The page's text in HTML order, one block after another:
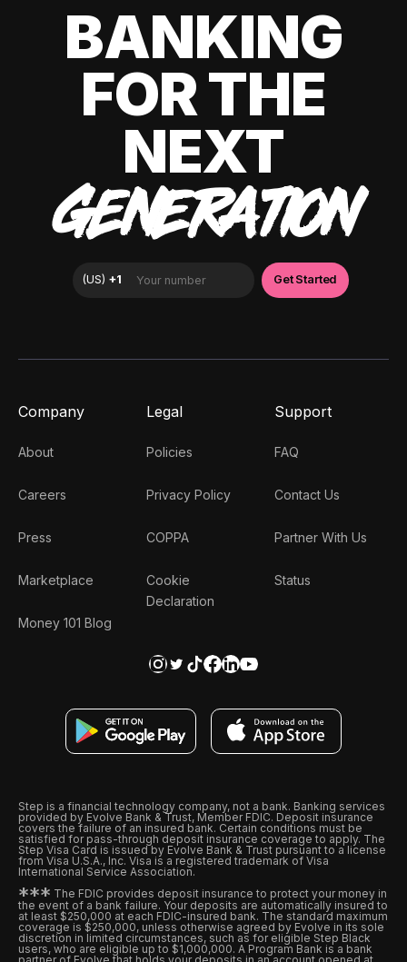
BANKING
FOR THE
NEXT
GENERATION
Company
About
Careers
Press
Marketplace
Money 101 Blog
Legal
Policies
Privacy Policy
COPPA
Cookie
Declaration
Support
FAQ
Contact Us
Partner With Us
Status
Step is a financial technology company, not a bank. Banking services
provided by Evolve Bank & Trust, Member FDIC. Deposit insurance
covers the failure of an insured bank. Certain conditions must be
satisfied for pass-through deposit insurance coverage to apply. The
Step Visa Card is issued by Evolve Bank & Trust pursuant to a license
from Visa U.S.A., Inc. Visa is a registered trademark of Visa
International Service Association.
*** The FDIC provides deposit insurance to protect your money in
the event of a bank failure. Your deposits are automatically insured to
at least $250,000 at each FDIC-insured bank. The standard maximum
coverage is $250,000, unless otherwise agreed by Evolve in its sole
discretion in limited circumstances, such as for eligible Step Black
users, who are eligible up to $1,000,000. A Program Bank is a bank